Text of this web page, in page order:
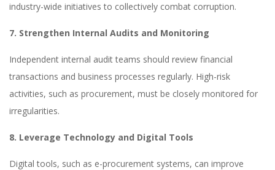
industry-wide initiatives to collectively combat corruption.
7. Strengthen Internal Audits and Monitoring
Independent internal audit teams should review financial
transactions and business processes regularly. High-risk
activities, such as procurement, must be closely monitored for
irregularities.
8. Leverage Technology and Digital Tools
Digital tools, such as e-procurement systems, can improve